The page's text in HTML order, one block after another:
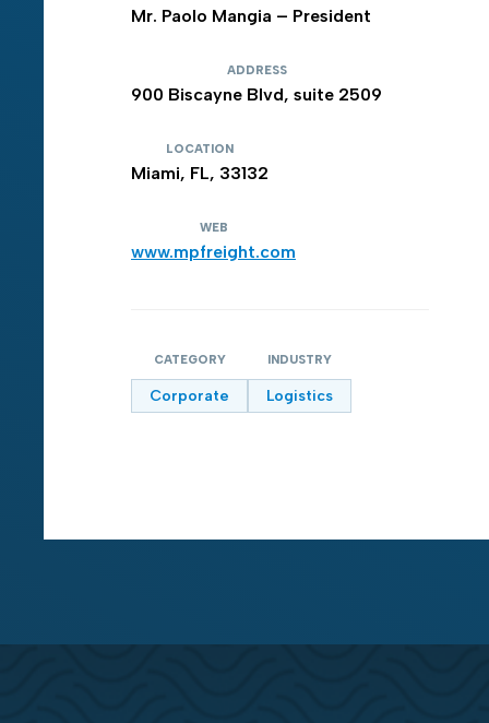
Mr. Paolo Mangia – President
ADDRESS
900 Biscayne Blvd, suite 2509
LOCATION
Miami, FL, 33132
WEB
www.mpfreight.com
CATEGORY
Corporate
INDUSTRY
Logistics